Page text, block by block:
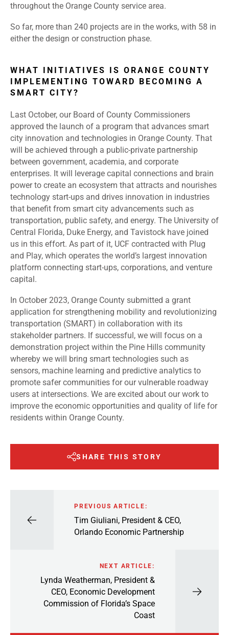
throughout the Orange County service area.
So far, more than 240 projects are in the works, with 58 in
either the design or construction phase.
WHAT INITIATIVES IS ORANGE COUNTY
IMPLEMENTING TOWARD BECOMING A
SMART CITY?
Last October, our Board of County Commissioners
approved the launch of a program that advances smart
city innovation and technologies in Orange County. That
will be achieved through a public-private partnership
between government, academia, and corporate
enterprises. It will leverage capital connections and brain
power to create an ecosystem that attracts and nourishes
technology start-ups and drives innovation in industries
that benefit from smart city advancements such as
transportation, public safety, and energy. The University of
Central Florida, Duke Energy, and Tavistock have joined
us in this effort. As part of it, UCF contracted with Plug
and Play, which operates the world’s largest innovation
platform connecting start-ups, corporations, and venture
capital.
In October 2023, Orange County submitted a grant
application for strengthening mobility and revolutionizing
transportation (SMART) in collaboration with its
stakeholder partners. If successful, we will focus on a
demonstration project within the Pine Hills community
whereby we will bring smart technologies such as
sensors, machine learning and predictive analytics to
promote safer communities for our vulnerable roadway
users at intersections. We are excited about our work to
improve the economic opportunities and quality of life for
residents within Orange County.
SHARE THIS STORY
PREVIOUS ARTICLE:
Tim Giuliani, President & CEO,
Orlando Economic Partnership
NEXT ARTICLE:
Lynda Weatherman, President &
CEO, Economic Development
Commission of Florida’s Space
Coast